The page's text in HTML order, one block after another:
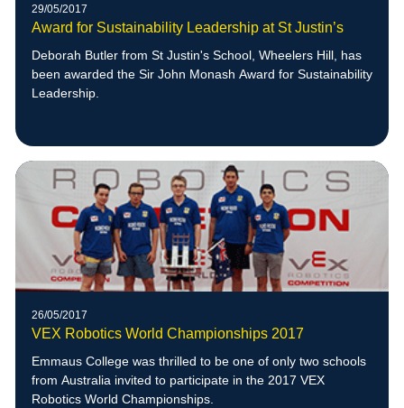
29/05/2017
Award for Sustainability Leadership at St Justin’s
Deborah Butler from St Justin's School, Wheelers Hill, has
been awarded the Sir John Monash Award for Sustainability
Leadership.
26/05/2017
VEX Robotics World Championships 2017
Emmaus College was thrilled to be one of only two schools
from Australia invited to participate in the 2017 VEX
Robotics World Championships.